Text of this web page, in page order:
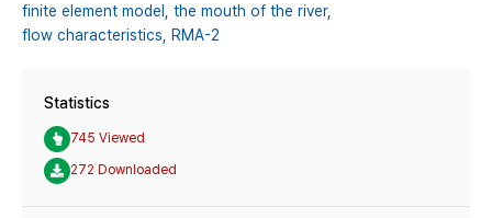
finite element model, the mouth of the river,
flow characteristics, RMA-2
Statistics
745 Viewed
272 Downloaded